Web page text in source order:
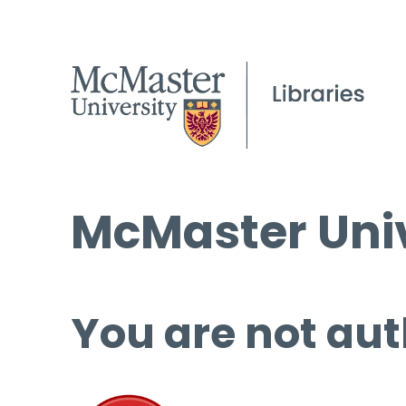
McMaster
You are not